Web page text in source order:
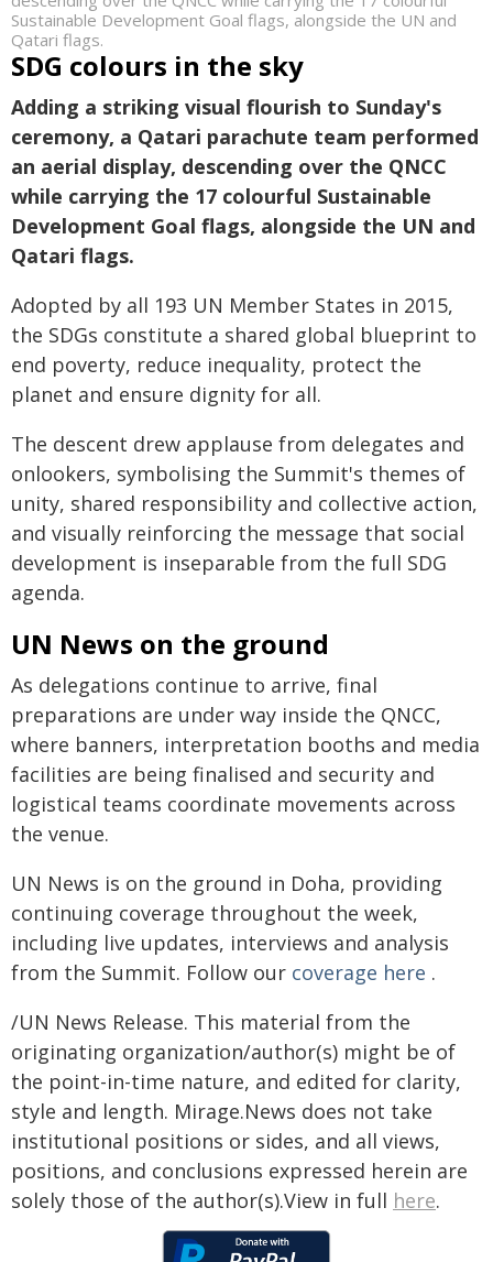
Sustainable Development Goal flags, alongside the UN and
Qatari flags.
SDG colours in the sky
Adding a striking visual flourish to Sunday's
ceremony, a Qatari parachute team performed
an aerial display, descending over the QNCC
while carrying the 17 colourful Sustainable
Development Goal flags, alongside the UN and
Qatari flags.
Adopted by all 193 UN Member States in 2015,
the SDGs constitute a shared global blueprint to
end poverty, reduce inequality, protect the
planet and ensure dignity for all.
The descent drew applause from delegates and
onlookers, symbolising the Summit's themes of
unity, shared responsibility and collective action,
and visually reinforcing the message that social
development is inseparable from the full SDG
agenda.
UN News on the ground
As delegations continue to arrive, final
preparations are under way inside the QNCC,
where banners, interpretation booths and media
facilities are being finalised and security and
logistical teams coordinate movements across
the venue.
UN News is on the ground in Doha, providing
continuing coverage throughout the week,
including live updates, interviews and analysis
from the Summit. Follow our coverage here .
/UN News Release. This material from the
originating organization/author(s) might be of
the point-in-time nature, and edited for clarity,
style and length. Mirage.News does not take
institutional positions or sides, and all views,
positions, and conclusions expressed herein are
solely those of the author(s).View in full here.